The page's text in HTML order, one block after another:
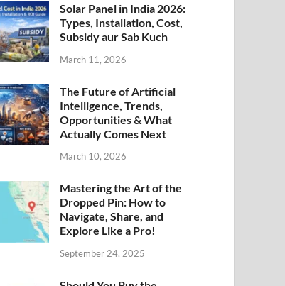
Solar Panel in India 2026:
Types, Installation, Cost,
Subsidy aur Sab Kuch
March 11, 2026
The Future of Artificial
Intelligence, Trends,
Opportunities & What
Actually Comes Next
March 10, 2026
Mastering the Art of the
Dropped Pin: How to
Navigate, Share, and
Explore Like a Pro!
September 24, 2025